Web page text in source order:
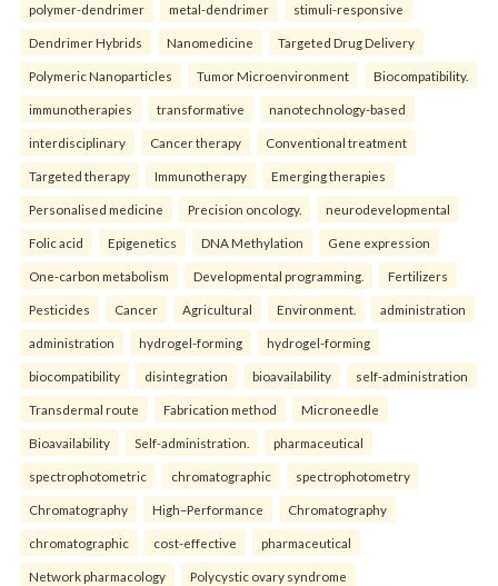
polymer-dendrimer metal-dendrimer stimuli-responsive
Dendrimer Hybrids Nanomedicine Targeted Drug Delivery
Polymeric Nanoparticles Tumor Microenvironment Biocompatibility.
immunotherapies transformative nanotechnology-based
interdisciplinary Cancer therapy Conventional treatment
Targeted therapy Immunotherapy Emerging therapies
Personalised medicine Precision oncology. neurodevelopmental
Folic acid Epigenetics DNA Methylation Gene expression
One-carbon metabolism Developmental programming. Fertilizers
Pesticides Cancer Agricultural Environment. administration
administration hydrogel-forming hydrogel-forming
biocompatibility disintegration bioavailability self-administration
Transdermal route Fabrication method Microneedle
Bioavailability Self-administration. pharmaceutical
spectrophotometric chromatographic spectrophotometry
Chromatography High–Performance Chromatography
chromatographic cost-effective pharmaceutical
Network pharmacology Polycystic ovary syndrome